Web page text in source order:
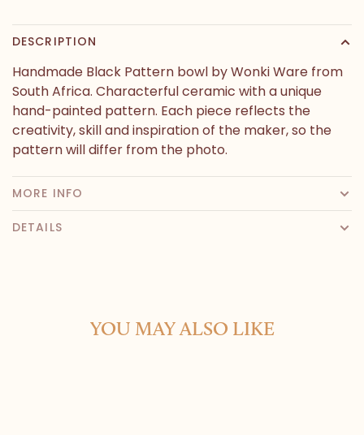
DESCRIPTION
Handmade Black Pattern bowl by Wonki Ware from
South Africa. Characterful ceramic with a unique
hand-painted pattern. Each piece reflects the
creativity, skill and inspiration of the maker, so the
pattern will differ from the photo.
MORE INFO
DETAILS
YOU MAY ALSO LIKE